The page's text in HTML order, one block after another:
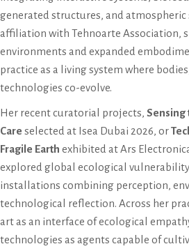
generated structures, and atmospheric
affiliation with Tehnoarte Association,
environments and expanded
practice as a living system where
technologies co-evolve.
Her recent curatorial projects, Sensing
Care selected at Isea Dubai 2026, or
Fragile Earth exhibited at Ars
explored global ecological
installations combining perception,
technological reflection. Across her
art as an interface of ecological
technologies as agents capable of